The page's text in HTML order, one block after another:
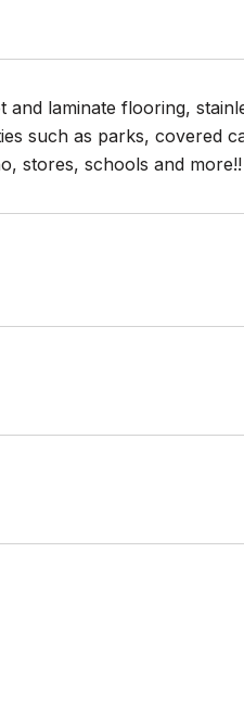
laminate flooring,
such as parks, covered
stores, schools and more!!